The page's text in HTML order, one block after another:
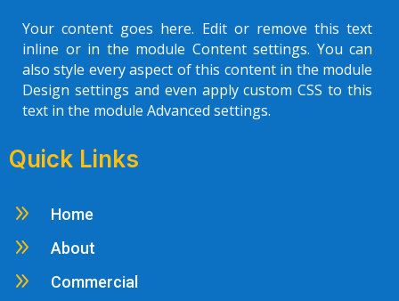
Your content goes here. Edit or remove this text
inline or in the module Content settings. You can
also style every aspect of this content in the module
Design settings and even apply custom CSS to this
text in the module Advanced settings.
Quick Links
9 Home
9 About
9 Commercial